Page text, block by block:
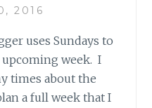
2016
uses Sundays to
week. I
times about the
a full week that I